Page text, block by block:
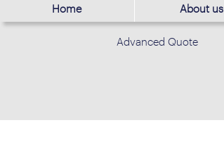
Home About us
Advanced Quote